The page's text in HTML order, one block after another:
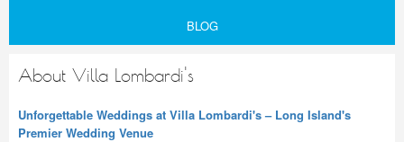
BLOG
About Villa Lombardi's
Unforgettable Weddings at Villa Lombardi's – Long Island's
Premier Wedding Venue